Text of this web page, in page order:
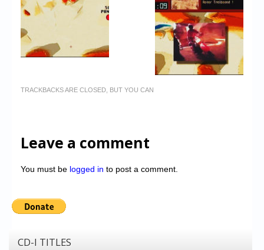
TRACKBACKS ARE CLOSED, BUT YOU CAN
Leave a comment
You must be logged in to post a comment.
CD-I TITLES